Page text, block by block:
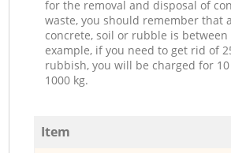
for the removal and disposal of
waste, you should remember that
concrete, soil or rubble is between
example, if you need to get rid of
rubbish, you will be charged for
1000 kg.
Item